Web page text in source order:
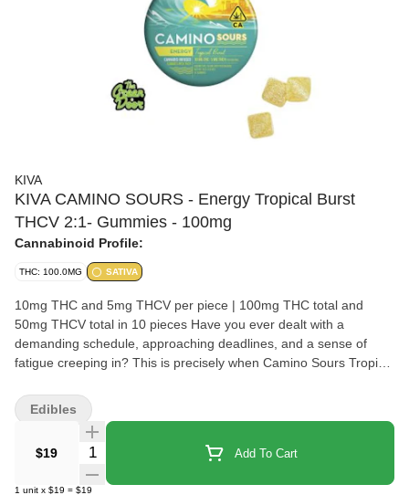
KIVA
KIVA CAMINO SOURS - Energy Tropical Burst
THCV 2:1- Gummies - 100mg
Cannabinoid Profile:
THC: 100.0MG SATIVA
10mg THC and 5mg THCV per piece | 100mg THC total and
50mg THCV total in 10 pieces Have you ever dealt with a
demanding schedule, approaching deadlines, and a sense of
fatigue creeping in? This is precisely when Camino Sours Tropical
need. Packed with 10MG of THC and 5MG of THCV with sativa-
like terpenes and the vitamins B6 and B12 combined with the
perfect amount of caffeine, these gummies are your ticket to an
enlivened experience. THCV is your energy-boosting ally,
potentially enhancing metabolism and curbing appetite. It ensures
$19 Quantity Selector Add To Cart
1 unit x $19 = $19
Edibles